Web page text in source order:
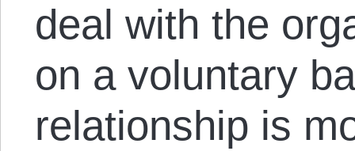
deal with the
on a voluntary
relationship is